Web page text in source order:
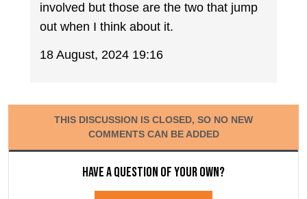
involved but those are the two that jump
out when I think about it.
18 August, 2024 19:16
THIS DISCUSSION IS CLOSED, SO NO NEW
COMMENTS CAN BE ADDED
Have a question of your own?